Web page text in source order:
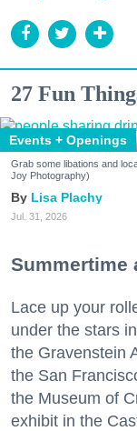
27 Fun
Events + Openings
Grab some libations and
Joy Photography)
Lisa Plachy
Jul. 31, 2026
Summertime
Lace up your
under the stars
the Gravenstein
the San
the Museum of
exhibit in the